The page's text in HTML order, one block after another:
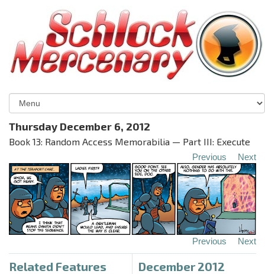
Thursday December 6, 2012
Book 13: Random Access Memorabilia — Part III: Execute
Previous Next
Previous Next
Related Features December 2012